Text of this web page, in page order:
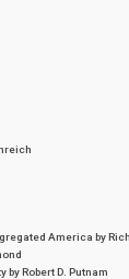
America by
Robert D. Putnam